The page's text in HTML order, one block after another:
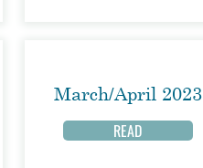
March/April 2023
READ